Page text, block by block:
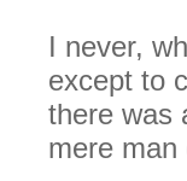
I never,
except to
there was
mere man